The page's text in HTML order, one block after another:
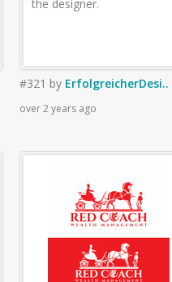
the designer.
#321 by ErfolgreicherDesi..
over 2 years ago